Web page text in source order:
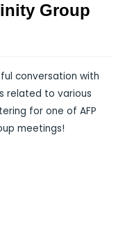
Group
conversation with
related to various
for one of AFP
meetings!